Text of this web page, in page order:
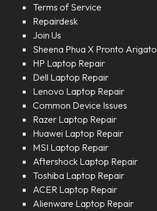
Terms of Service
Repairdesk
Join Us
Sheena Phua X Pronto Arigato
HP Laptop Repair
Dell Laptop Repair
Lenovo Laptop Repair
Common Device Issues
Razer Laptop Repair
Huawei Laptop Repair
MSI Laptop Repair
Aftershock Laptop Repair
Toshiba Laptop Repair
ACER Laptop Repair
Alienware Laptop Repair